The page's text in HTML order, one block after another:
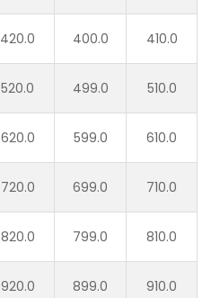
420.0 400.0 410.0
520.0 499.0 510.0
620.0 599.0 610.0
720.0 699.0 710.0
820.0 799.0 810.0
920.0 899.0 910.0